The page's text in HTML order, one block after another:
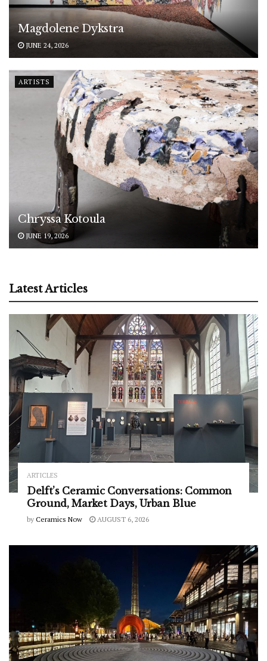
Magdolene Dykstra
JUNE 24, 2026
ARTISTS
Chryssa Kotoula
JUNE 19, 2026
Latest Articles
ARTICLES
Delft’s Ceramic Conversations: Common
Ground, Market Days, Urban Blue
by Ceramics Now AUGUST 6, 2026